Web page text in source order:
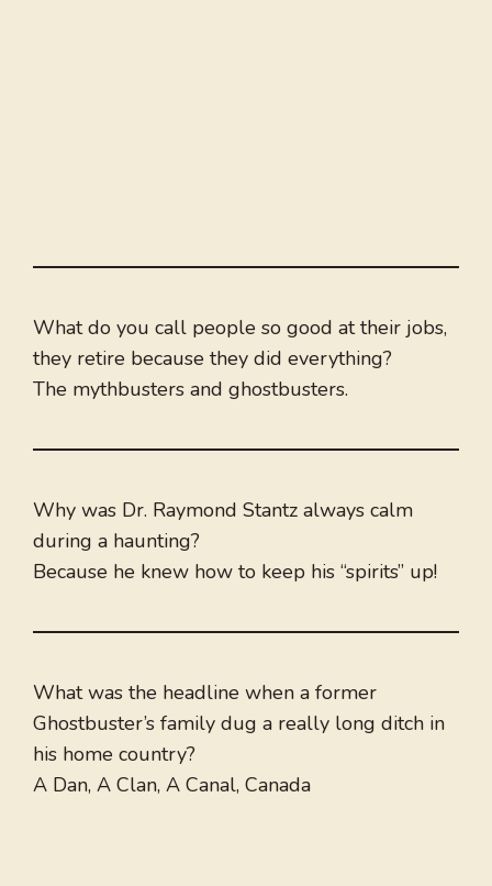
What do you call people so good at their jobs,
they retire because they did everything?
The mythbusters and ghostbusters.
Why was Dr. Raymond Stantz always calm
during a haunting?
Because he knew how to keep his “spirits” up!
What was the headline when a former
Ghostbuster’s family dug a really long ditch in
his home country?
A Dan, A Clan, A Canal, Canada